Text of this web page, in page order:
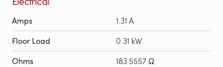
Amps 1.31 A
Floor Load 0.31 kW
Ohms 183.5557 Ω